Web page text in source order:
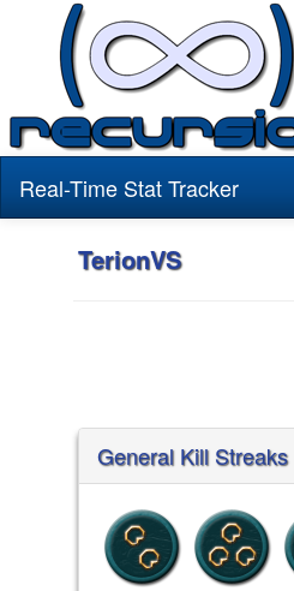
Real-Time Stat Tracker
TerionVS
General Kill